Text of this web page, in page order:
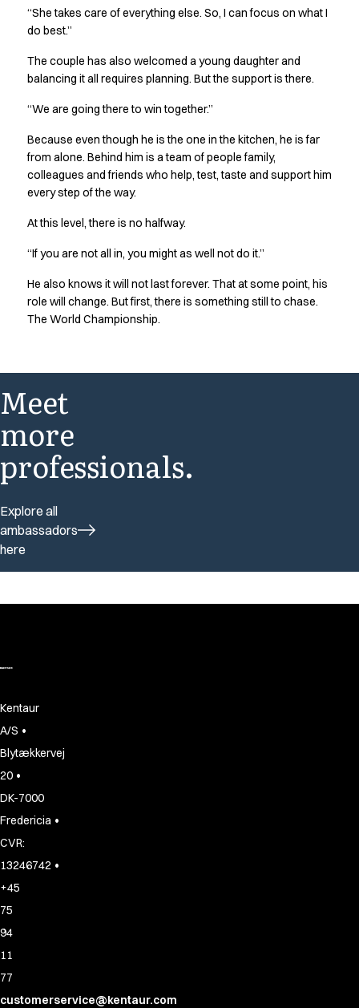
“She takes care of everything else. So, I can focus on what I
do best.”
The couple has also welcomed a young daughter and
balancing it all requires planning. But the support is there.
“We are going there to win together.”
Because even though he is the one in the kitchen, he is far
from alone. Behind him is a team of people family,
colleagues and friends who help, test, taste and support him
every step of the way.
At this level, there is no halfway.
“If you are not all in, you might as well not do it.”
He also knows it will not last forever. That at some point, his
role will change. But first, there is something still to chase.
The World Championship.
Meet
more
professionals.
Explore all
ambassadors
here
Kentaur
A/S •
Blytækkervej
20 •
DK-7000
Fredericia •
CVR:
13246742 •
+45
75
94
11
77
customerservice@kentaur.com